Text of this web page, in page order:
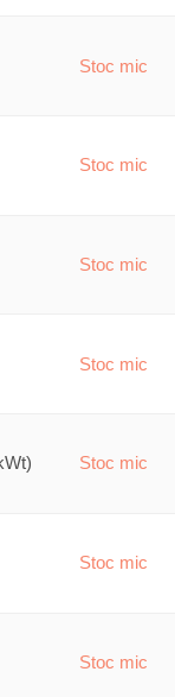
Stoc mic
Stoc mic
Stoc mic
Stoc mic
Stoc mic
Stoc mic
Stoc mic